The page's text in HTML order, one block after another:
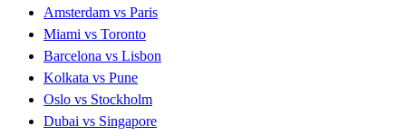
Amsterdam vs Paris
Miami vs Toronto
Barcelona vs Lisbon
Kolkata vs Pune
Oslo vs Stockholm
Dubai vs Singapore